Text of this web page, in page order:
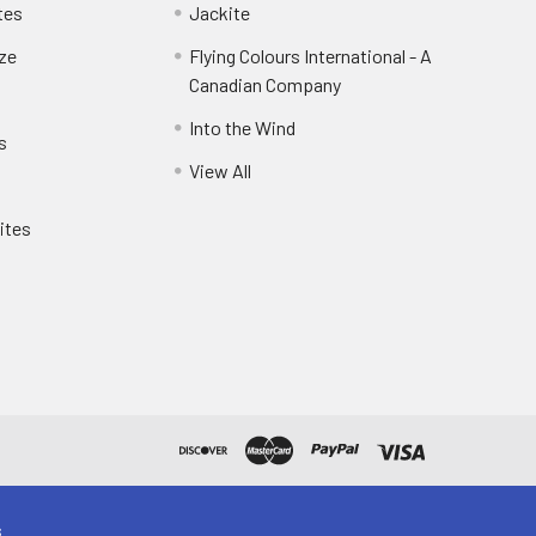
Jackite
Flying Colours International - A
Canadian Company
Into the Wind
View All